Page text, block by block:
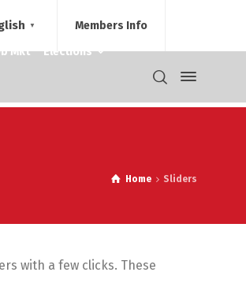
▼
Members Info
Mkt Elections
Home Sliders
with a few clicks. These